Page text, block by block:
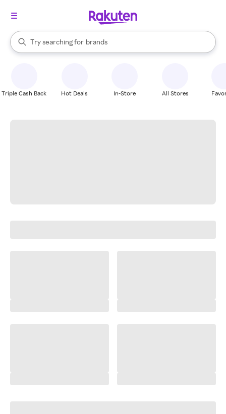
Search Rakuten
Try searching for
stores
brands
groceries
When autocomplete results are available, use the up and down
Triple Cash Back Hot Deals In-Store All Stores